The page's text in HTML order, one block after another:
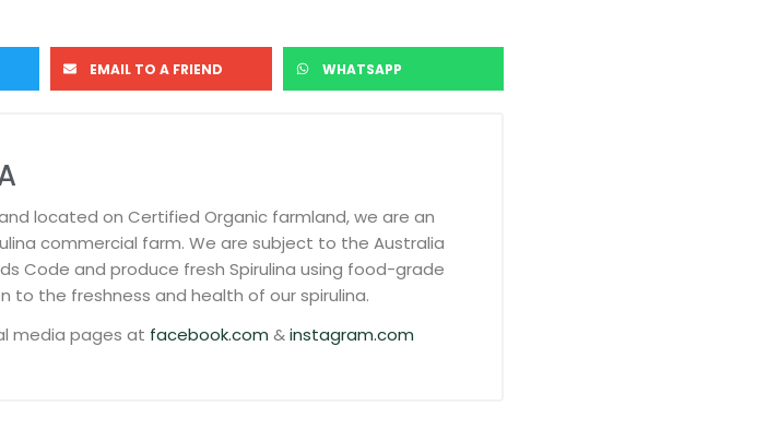
EMAIL TO A FRIEND WHATSAPP
located on Certified Organic farmland, we are an
commercial farm. We are subject to the Australia
Code and produce fresh Spirulina using food-grade
to the freshness and health of our spirulina.
media pages at facebook.com &instagram.com